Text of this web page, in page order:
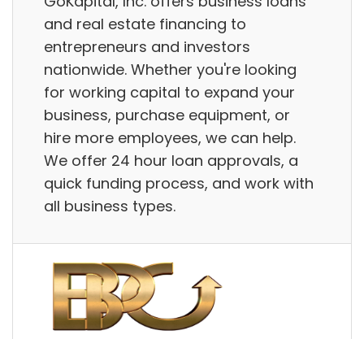
and real estate financing to
entrepreneurs and investors
nationwide. Whether you're looking
for working capital to expand your
business, purchase equipment, or
hire more employees, we can help.
We offer 24 hour loan approvals, a
quick funding process, and work with
all business types.